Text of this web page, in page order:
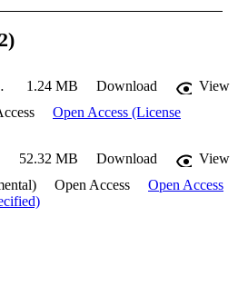
1.24 MB Download
View
Open Access (License
52.32 MB Download
View
Open Access
Open Access